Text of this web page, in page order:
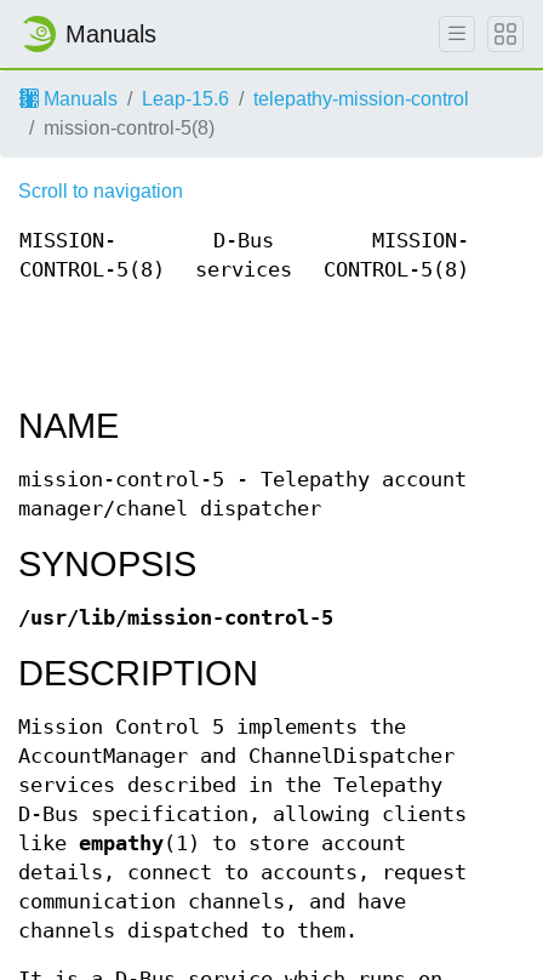
Manuals
Manuals Leap-15.6
telepathy-mission-control
mission-control-5(8)
Scroll to navigation
MISSION-
CONTROL-5(8)
D-Bus
services
MISSION-
CONTROL-5(8)
NAME
mission-control-5 - Telepathy account
manager/chanel dispatcher
SYNOPSIS
/usr/lib/mission-control-5
DESCRIPTION
Mission Control 5 implements the
AccountManager and ChannelDispatcher
services described in the Telepathy
D-Bus specification, allowing clients
like empathy(1) to store account
details, connect to accounts, request
communication channels, and have
channels dispatched to them.